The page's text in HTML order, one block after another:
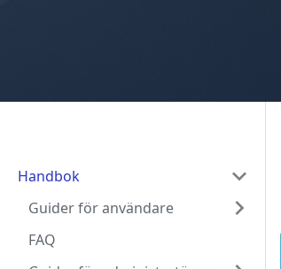
Handbok
Guider för användare
FAQ